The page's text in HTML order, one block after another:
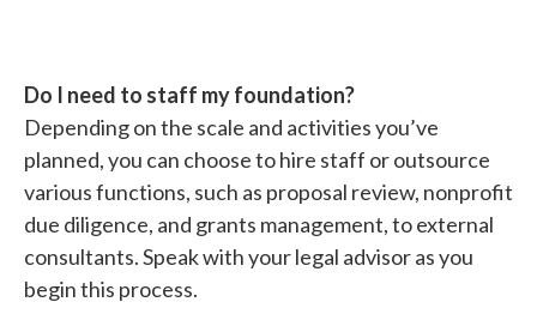
Do I need to staff my foundation?
Depending on the scale and activities you’ve
planned, you can choose to hire staff or outsource
various functions, such as proposal review, nonprofit
due diligence, and grants management, to external
consultants. Speak with your legal advisor as you
begin this process.